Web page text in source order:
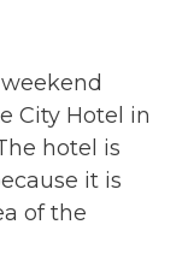
City Hotel in
hotel is
it is
of the